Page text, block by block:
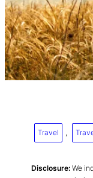
Travel ,
Disclosure: We